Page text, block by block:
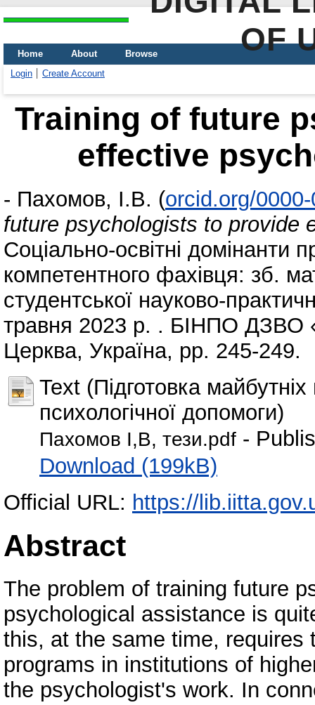
OF
Home About
Browse
Login
Create Account
Training of future
effective
- Пахомов, І.В. (orcid.org/
future psychologists to provide
Соціально-освітні домінанти
компетентного фахівця: зб.
студентської науково-
травня 2023 р. . БІНПО
Церква, Україна, pp. 245-249.
Text (Підготовка
психологічної допомоги)
Пахомов І,В, тези.pdf -
Download (199kB)
Official URL: https://
Abstract
The problem of training future
psychological assistance is
this, at the same time, requires
programs in institutions of
the psychologist's work. In